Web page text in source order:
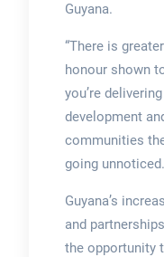
Guyana.
“There is
honour shown
you’re
development
communities
going
Guyana’s
and
the opportunity